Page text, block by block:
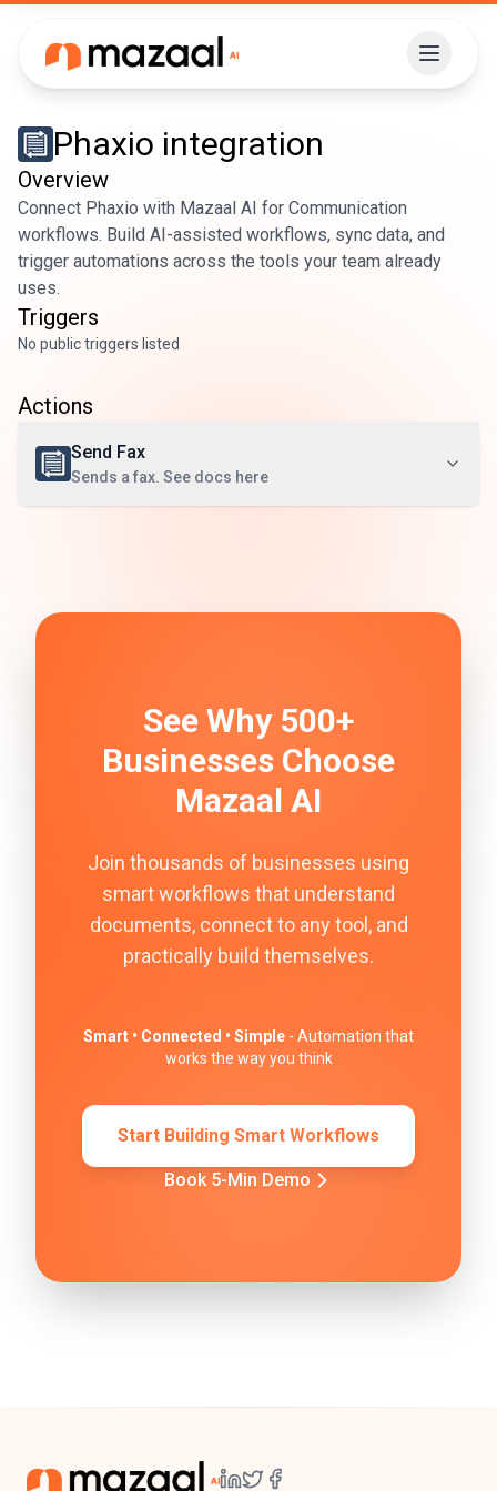
Phaxio integration
Overview
Connect Phaxio with Mazaal AI for Communication
workflows. Build AI-assisted workflows, sync data, and
trigger automations across the tools your team already
uses.
Triggers
No public triggers listed
Actions
Send Fax
Sends a fax. See docs here
See Why 500+
Businesses Choose
Mazaal AI
Join thousands of businesses using
smart workflows that understand
documents, connect to any tool, and
practically build themselves.
Smart • Connected • Simple - Automation that
works the way you think
Start Building Smart Workflows
Book 5-Min Demo